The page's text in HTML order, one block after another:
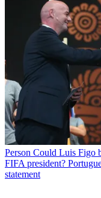
Person Could Luis Figo
FIFA president?
statement